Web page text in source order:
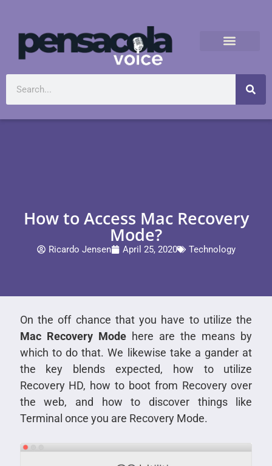
How to Access Mac Recovery
Mode?
Ricardo Jensen April 25, 2020 Technology
On the off chance that you have to utilize the
Mac Recovery Modehere are the means by
which to do that. We likewise take a gander at
the key blends expected, how to utilize
Recovery HD, how to boot from Recovery over
the web, and how to discover things like
Terminal once you are Recovery Mode.